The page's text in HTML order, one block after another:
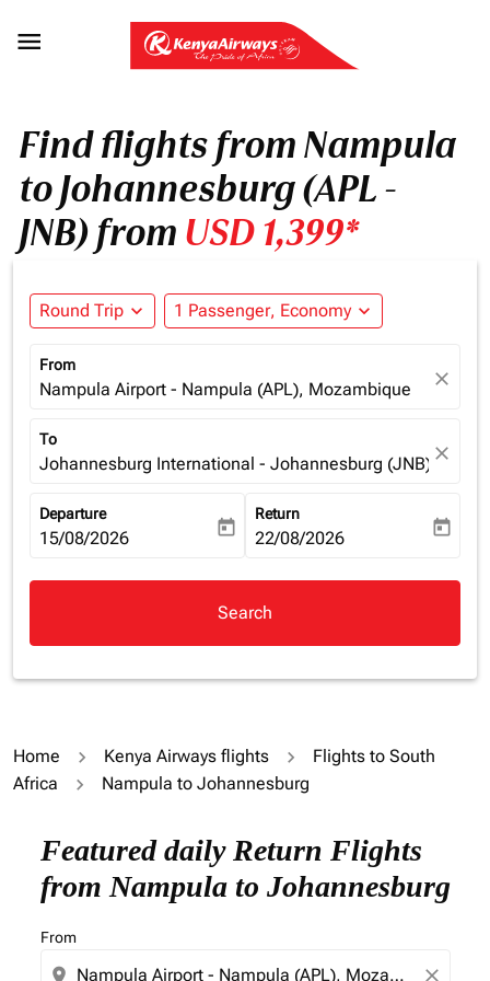

Find flights from Nampula
to Johannesburg (APL -
JNB) from USD 1,399*
Round Trip expand_more 1 Passenger, Economy expand_more
From
Nampula Airport - Nampula (APL), Mozambique close
To
Johannesburg International - Johannesburg (JNB),close
Departure
fc-booking-departure-date-aria-label
15/08/2026 today
Return
fc-booking-return-date-aria-
22/08/2026 today
Search
Home Kenya Airways flights
Flights to South
Africa
Nampula to Johannesburg
Featured daily Return Flights
from Nampula to Johannesburg
From
location_on close